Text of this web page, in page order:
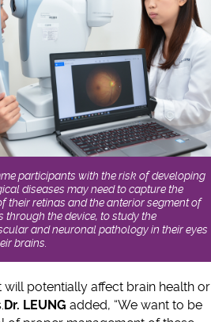
participants with the risk of developing
diseases may need to capture the
their retinas and the anterior segment of
through the device, to study the
and neuronal pathology in their eyes
brains.
potentially affect brain health or
Dr. LEUNG added, “We want to be